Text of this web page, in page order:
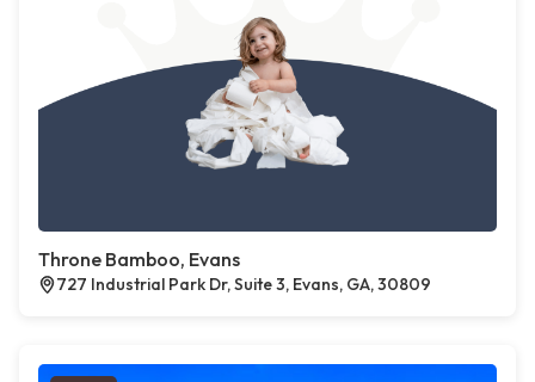
Throne Bamboo, Evans
727 Industrial Park Dr, Suite 3, Evans, GA, 30809